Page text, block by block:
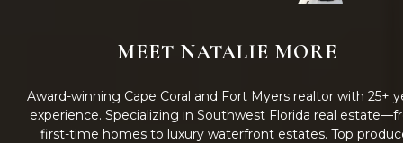
MEET NATALIE MORE
Award-winning Cape Coral and Fort Myers realtor with 25+
experience. Specializing in Southwest Florida real
first-time homes to luxury waterfront estates. Top